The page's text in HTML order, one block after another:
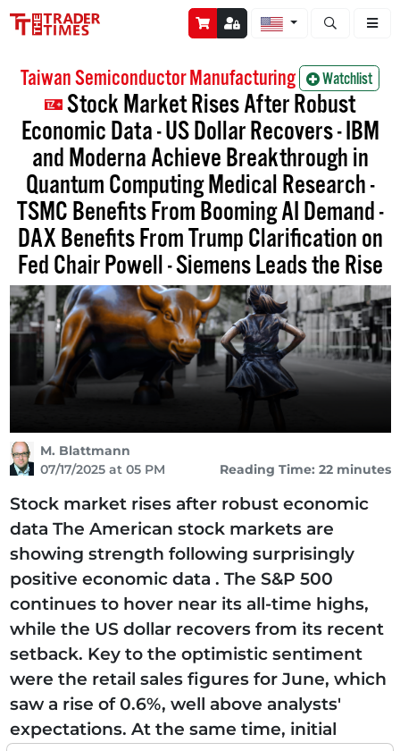
Open stock
Taiwan Semiconductor Manufacturing Watchlist
Stock Market Rises After Robust
Economic Data - US Dollar Recovers - IBM
and Moderna Achieve Breakthrough in
Quantum Computing Medical Research -
TSMC Benefits From Booming AI Demand -
DAX Benefits From Trump Clarification on
Fed Chair Powell - Siemens Leads the Rise
M. Blattmann
07/17/2025 at 05 PM
Reading Time: 22 minutes
Stock market rises after robust economic
data The American stock markets are
showing strength following surprisingly
positive economic data . The S&P 500
continues to hover near its all-time highs,
while the US dollar recovers from its recent
setback. Key to the optimistic sentiment
were the retail sales figures for June, which
saw a rise of 0.6%, well above analysts'
expectations. At the same time, initial